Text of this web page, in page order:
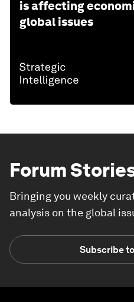
is affecting
global issues
Forum
Bringing you weekly
analysis on the global
Subscribe